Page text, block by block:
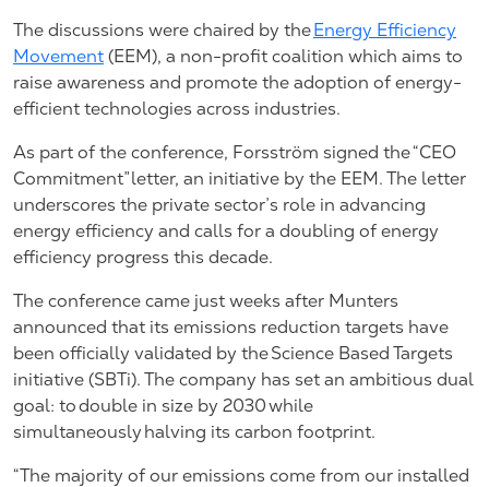
The discussions were chaired by theEnergy Efficiency
Movement (EEM), a non-profit coalition which aims to
raise awareness and promote the adoption of energy-
efficient technologies across industries.
As part of the conference, Forsström signed the “CEO
Commitment” letter, an initiative by the EEM. The letter
underscores the private sector’s role in advancing
energy efficiency and calls for a doubling of energy
efficiency progress this decade.
The conference came just weeks after Munters
announced that its emissions reduction targets have
been officially validated by the Science Based Targets
initiative (SBTi). The company has set an ambitious dual
goal: to double in size by 2030 while
simultaneously halving its carbon footprint.
“The majority of our emissions come from our installed